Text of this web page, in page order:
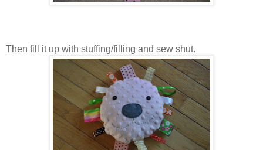
Then fill it up with stuffing/filling and sew shut.